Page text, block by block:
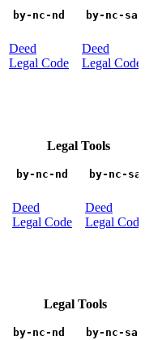
by-nc-nd by-nc-sa
Deed
Legal Code
Deed
Legal Code
Legal Tools
by-nc-nd by-nc-sa
Deed
Legal Code
Deed
Legal Code
Legal Tools
by-nc-nd by-nc-sa